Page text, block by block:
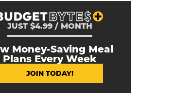
JUST $4.99 / MONTH
Money-Saving Meal
Plans Every Week
JOIN TODAY!